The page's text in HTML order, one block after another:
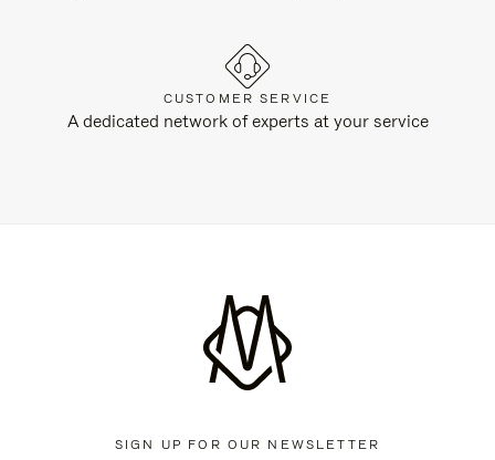
CUSTOMER SERVICE
A dedicated network of experts at your service
SIGN UP FOR OUR NEWSLETTER